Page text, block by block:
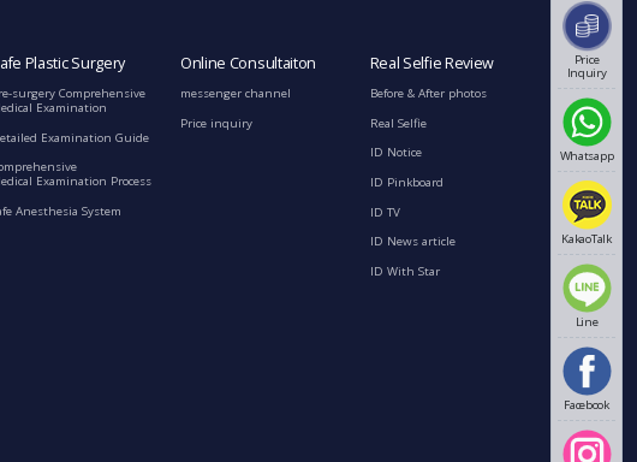
Price
Inquiry
Whatsapp
KakaoTalk
Line
Facebook
Plastic Surgery
surgery Comprehensive
Examination
Examination Guide
Examination Process
Anesthesia System
Online Consultaiton
messenger channel
Price inquiry
Real Selfie Review
Before & After photos
Real Selfie
ID Notice
ID Pinkboard
ID TV
ID News article
ID With Star